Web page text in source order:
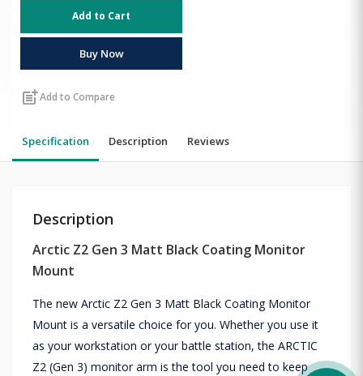
Add to Cart
Buy Now
post_addAdd to Compare
Specification Description Reviews
Description
Arctic Z2 Gen 3 Matt Black Coating Monitor
Mount
The new Arctic Z2 Gen 3 Matt Black Coating Monitor
Mount is a versatile choice for you. Whether you use it
as your workstation or your battle station, the ARCTIC
Z2 (Gen 3) monitor arm is the tool you need to keep